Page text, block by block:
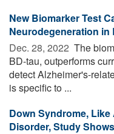
New Biomarker Test
Neurodegeneration in
Dec. 28, 2022  The
BD-tau, outperforms
detect Alzheimer's-
is specific to ...
Down Syndrome,
Disorder, Study Shows